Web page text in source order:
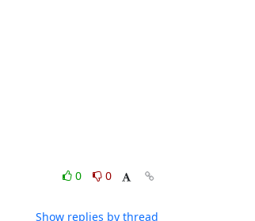
0
0
Show replies by thread